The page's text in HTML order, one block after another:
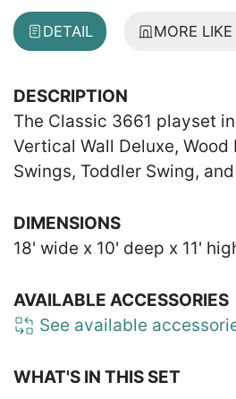
DETAIL MORE
DESCRIPTION
The Classic 3661 playset
Vertical Wall Deluxe, Wood
Swings, Toddler Swing,
DIMENSIONS
18' wide x 10' deep x 11'
AVAILABLE ACCESSORIES
See available
WHAT'S IN THIS SET